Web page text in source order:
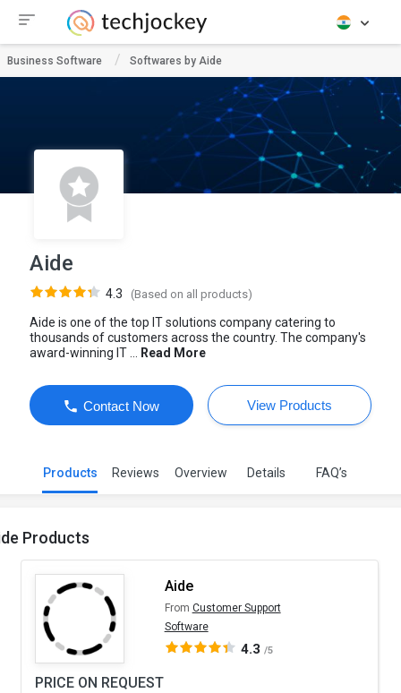
Business Software Softwares by Aide
Aide
4.3 (Based on all products)
Aide is one of the top IT solutions company catering to
thousands of customers across the country. The company's
award-winning IT ...
Read More
Contact Now View Products
Products Reviews Overview Details FAQ’s
Products
Aide
From Customer Support
Software
4.3 /5
PRICE ON REQUEST